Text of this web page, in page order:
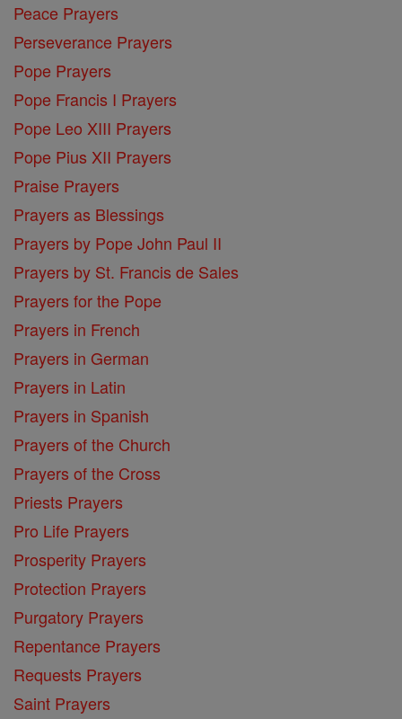
Peace Prayers
Perseverance Prayers
Pope Prayers
Pope Francis I Prayers
Pope Leo XIII Prayers
Pope Pius XII Prayers
Praise Prayers
Prayers as Blessings
Prayers by Pope John Paul II
Prayers by St. Francis de Sales
Prayers for the Pope
Prayers in French
Prayers in German
Prayers in Latin
Prayers in Spanish
Prayers of the Church
Prayers of the Cross
Priests Prayers
Pro Life Prayers
Prosperity Prayers
Protection Prayers
Purgatory Prayers
Repentance Prayers
Requests Prayers
Saint Prayers